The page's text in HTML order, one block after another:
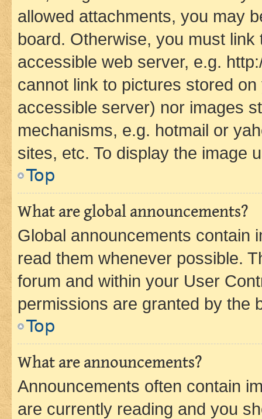
allowed attachments, you may
board. Otherwise, you must
accessible web server, e.g.
cannot link to pictures stored
accessible server) nor images
mechanisms, e.g. hotmail or
sites, etc. To display the image
Top
What are global announcements?
Global announcements contain
read them whenever possible.
forum and within your User
permissions are granted by the
Top
What are announcements?
Announcements often contain
are currently reading and you